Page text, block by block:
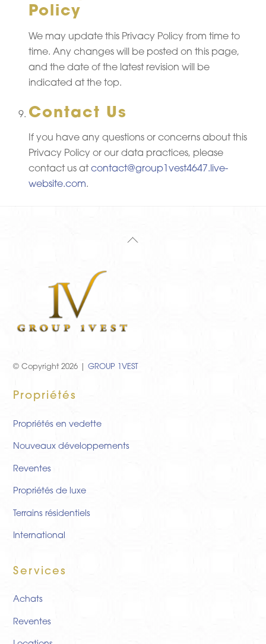
Policy
We may update this Privacy Policy from time to
time. Any changes will be posted on this page,
and the date of the latest revision will be
indicated at the top.
Contact Us
If you have any questions or concerns about this
Privacy Policy or our data practices, please
contact us atcontact@group1vest4647.live-
website.com.
Back
© Copyright 2026 |GROUP 1VEST
Propriétés
Propriétés en vedette
Nouveaux développements
Reventes
Propriétés de luxe
Terrains résidentiels
International
Services
Achats
Reventes